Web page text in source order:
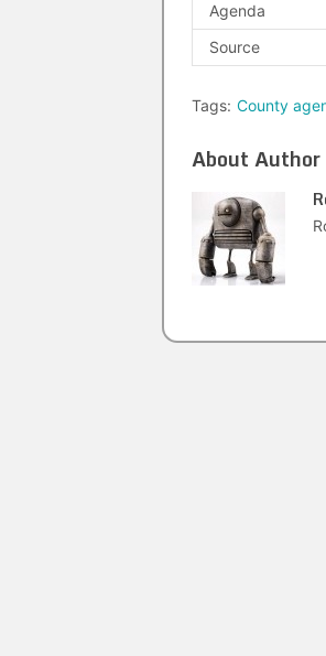
Agenda
Source
Tags: County
About Author